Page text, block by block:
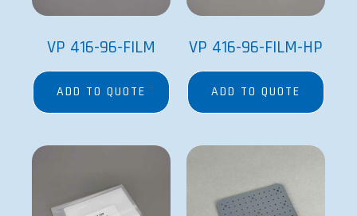
VP 416-96-FILM
ADD TO QUOTE
VP 416-96-FILM-HP
ADD TO QUOTE